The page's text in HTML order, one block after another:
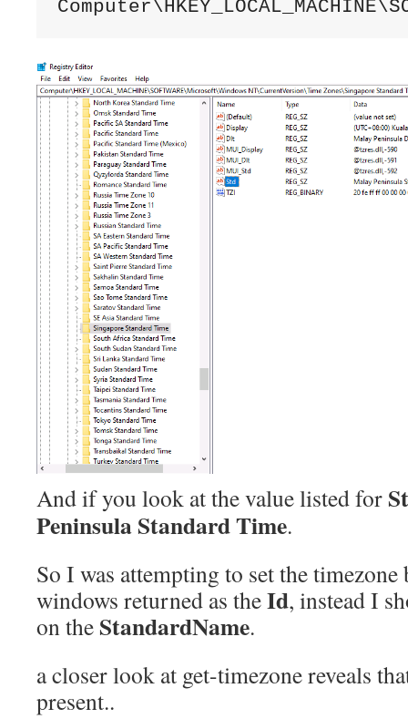
And if you look at the value listed for
Peninsula Standard Time.
So I was attempting to set the timezone
windows returned as theId, instead I
on the StandardName.
a closer look at get-timezone reveals
present..